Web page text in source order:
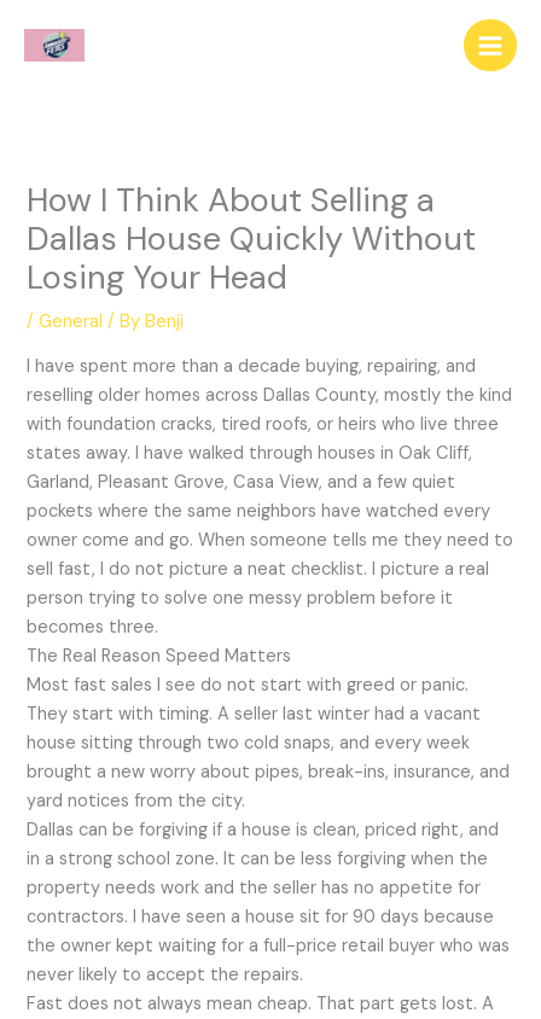
How I Think About Selling a
Dallas House Quickly Without
Losing Your Head
/General / ByBenji
I have spent more than a decade buying, repairing, and
reselling older homes across Dallas County, mostly the kind
with foundation cracks, tired roofs, or heirs who live three
states away. I have walked through houses in Oak Cliff,
Garland, Pleasant Grove, Casa View, and a few quiet
pockets where the same neighbors have watched every
owner come and go. When someone tells me they need to
sell fast, I do not picture a neat checklist. I picture a real
person trying to solve one messy problem before it
becomes three.
The Real Reason Speed Matters
Most fast sales I see do not start with greed or panic.
They start with timing. A seller last winter had a vacant
house sitting through two cold snaps, and every week
brought a new worry about pipes, break-ins, insurance, and
yard notices from the city.
Dallas can be forgiving if a house is clean, priced right, and
in a strong school zone. It can be less forgiving when the
property needs work and the seller has no appetite for
contractors. I have seen a house sit for 90 days because
the owner kept waiting for a full-price retail buyer who was
never likely to accept the repairs.
Fast does not always mean cheap. That part gets lost. A